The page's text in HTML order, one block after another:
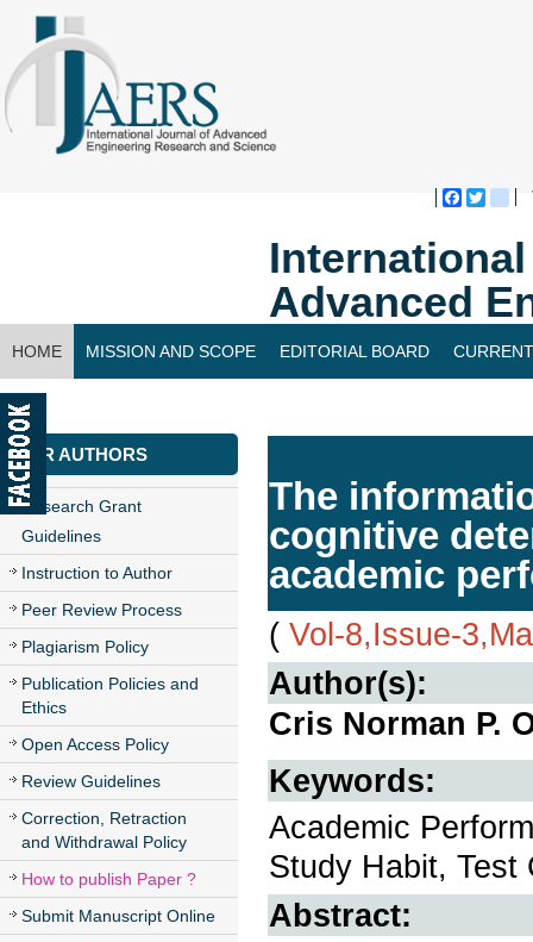
Advanced
HOME MISSION AND SCOPE EDITORIAL BOARD
CONTACT US
FOR AUTHORS
Research Grant
Guidelines
Instruction to Author
Peer Review Process
Plagiarism Policy
Publication Policies and
Ethics
Open Access Policy
Review Guidelines
Correction, Retraction
and Withdrawal Policy
How to publish Paper ?
Submit Manuscript Online
The
cognitive
academic
( Vol-8,Issue-
Author(s):
Cris Norman P.
Keywords:
Academic
Study Habit, Test
Abstract: